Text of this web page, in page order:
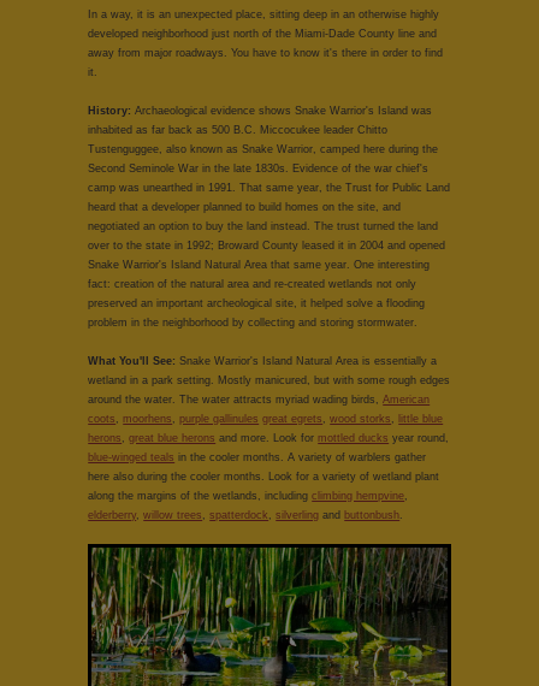
In a way, it is an unexpected place, sitting deep in an otherwise highly
developed neighborhood just north of the Miami-Dade County line and
away from major roadways. You have to know it's there in order to find
it.
History: Archaeological evidence shows Snake Warrior's Island was
inhabited as far back as 500 B.C. Miccocukee leader Chitto
Tustenguggee, also known as Snake Warrior, camped here during the
Second Seminole War in the late 1830s. Evidence of the war chief's
camp was unearthed in 1991. That same year, the Trust for Public Land
heard that a developer planned to build homes on the site, and
negotiated an option to buy the land instead. The trust turned the land
over to the state in 1992; Broward County leased it in 2004 and opened
Snake Warrior's Island Natural Area that same year. One interesting
fact: creation of the natural area and re-created wetlands not only
preserved an important archeological site, it helped solve a flooding
problem in the neighborhood by collecting and storing stormwater.
What You'll See: Snake Warrior's Island Natural Area is essentially a
wetland in a park setting. Mostly manicured, but with some rough edges
around the water. The water attracts myriad wading birds,American
coots ,moorhens ,purple gallinules great egrets ,wood storks , little blue
herons ,great blue herons and more. Look formottled ducks year round,
blue-winged teals in the cooler months. A variety of warblers gather
here also during the cooler months. Look for a variety of wetland plant
along the margins of the wetlands, includingclimbing hempvine,
elderberry,willow trees ,spatterdock ,silverling and buttonbush.